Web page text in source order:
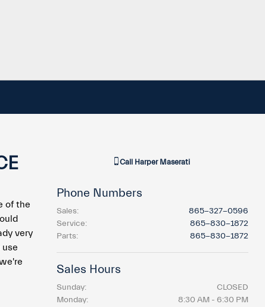
of the
very
Call Harper Maserati
Phone Numbers
Sales:
865-327-0596
Service:
865-830-1872
Parts: 865-830-1872
Sales Hours
Sunday:
CLOSED
Monday:
8:30 AM - 6:30 PM